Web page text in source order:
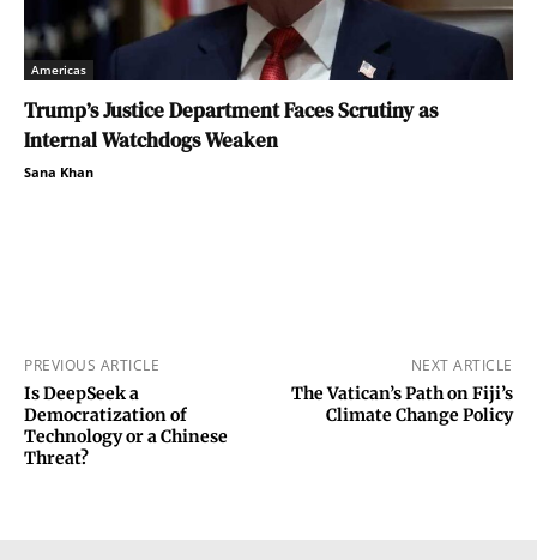
Americas
Trump’s Justice Department Faces Scrutiny as
Internal Watchdogs Weaken
Sana Khan
PREVIOUS ARTICLE
Is DeepSeek a
Democratization of
Technology or a Chinese
Threat?
NEXT ARTICLE
The Vatican’s Path on Fiji’s
Climate Change Policy